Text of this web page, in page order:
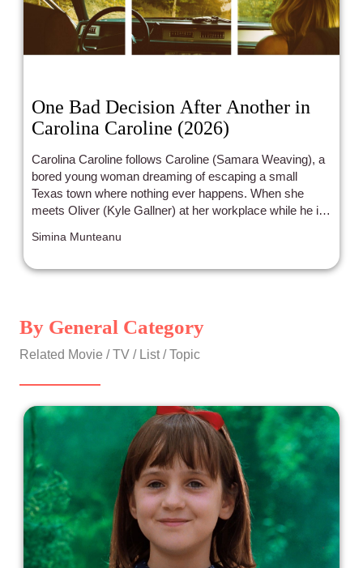
One Bad Decision After Another in
Carolina Caroline (2026)
Carolina Caroline follows Caroline (Samara Weaving), a
bored young woman dreaming of escaping a small
Texas town where nothing ever happens. When she
meets Oliver (Kyle Gallner) at her workplace while he is
get out. Their whirlwind romance strongly echoes Bonnie
spree.
Simina Munteanu
By General Category
Related Movie / TV / List / Topic